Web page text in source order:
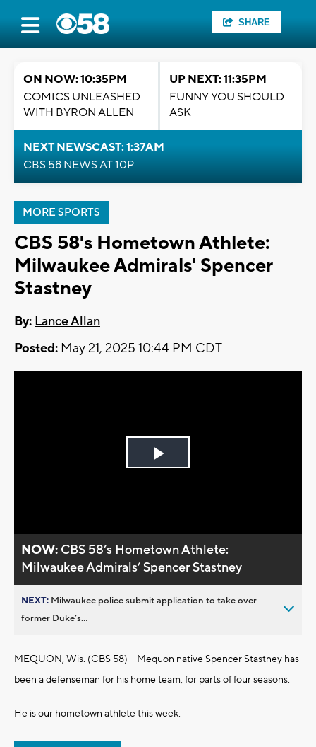
SHARE
ON NOW: 10:35PM
COMICS UNLEASHED
WITH BYRON ALLEN
UP NEXT: 11:35PM
FUNNY YOU SHOULD
ASK
NEXT NEWSCAST: 1:37AM
CBS 58 NEWS AT 10P
MORE SPORTS
CBS 58's Hometown Athlete:
Milwaukee Admirals' Spencer
Stastney
By: Lance Allan
Posted: May 21, 2025 10:44 PM CDT
Play
NOW: CBS 58’s Hometown Athlete:
Milwaukee Admirals’ Spencer Stastney
NEXT: Milwaukee police submit application to take over
former Duke’s...
MEQUON, Wis. (CBS 58) -- Mequon native Spencer Stastney has
been a defenseman for his home team, for parts of four seasons.
He is our hometown athlete this week.